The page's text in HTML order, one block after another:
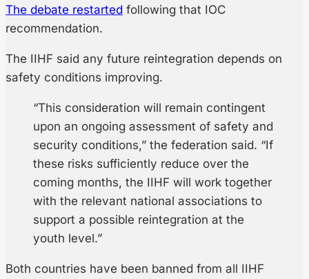
The debate restarted following that IOC
recommendation.
The IIHF said any future reintegration depends on
safety conditions improving.
“This consideration will remain contingent
upon an ongoing assessment of safety and
security conditions,” the federation said. “If
these risks sufficiently reduce over the
coming months, the IIHF will work together
with the relevant national associations to
support a possible reintegration at the
youth level.”
Both countries have been banned from all IIHF